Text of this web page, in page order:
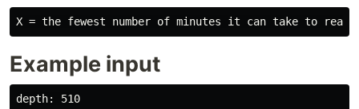
Example input
depth: 510